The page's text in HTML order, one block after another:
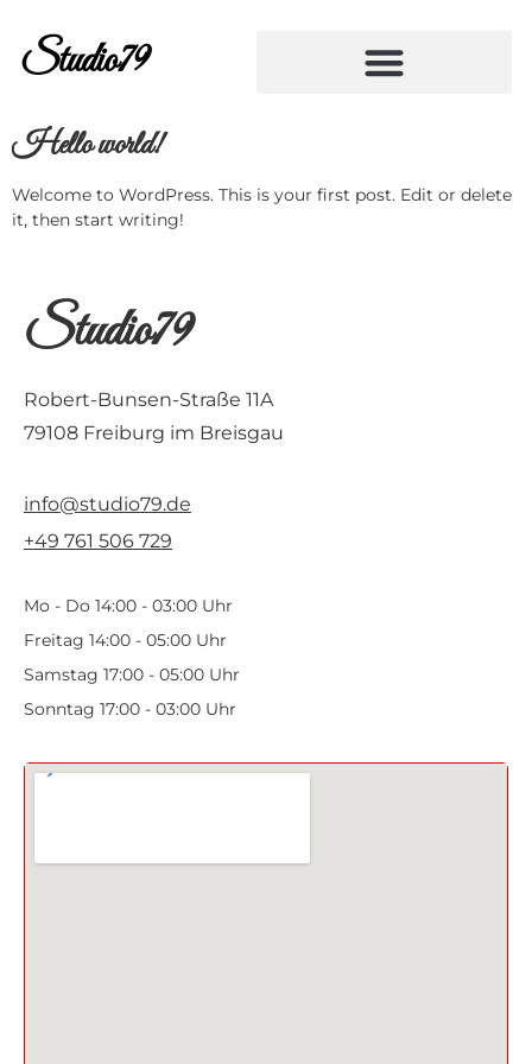
Studio79
Hello world!
Welcome to WordPress. This is your first post. Edit or delete
it, then start writing!
Studio79
Robert-Bunsen-Straße 11A
79108 Freiburg im Breisgau
info@studio79.de
+49 761 506 729
Mo - Do 14:00 - 03:00 Uhr
Freitag 14:00 - 05:00 Uhr
Samstag 17:00 - 05:00 Uhr
Sonntag 17:00 - 03:00 Uhr